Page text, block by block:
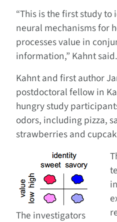
“This is the first study
neural mechanisms for
processes value in
information,” Kahnt said.
Kahnt and first author
postdoctoral fellow in
hungry study
odors, including pizza,
strawberries and
The investigators